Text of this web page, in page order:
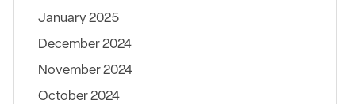
January 2025
December 2024
November 2024
October 2024